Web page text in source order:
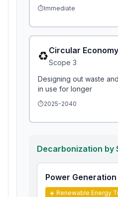
⏱️Immediate
♻️Circular Economy
Scope 3
Designing out waste
in use for longer
⏱️2025-2040
Decarbonization by
Power Generation
☀️ Renewable Energy